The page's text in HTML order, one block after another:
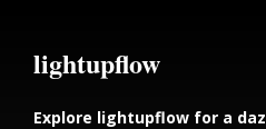
lightupflow
Explore lightupflow for a